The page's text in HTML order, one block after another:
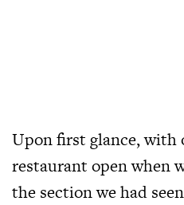
Upon first glance, with
restaurant open when
the section we had